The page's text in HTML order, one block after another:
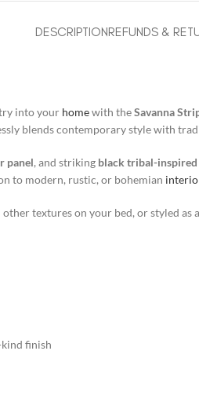
DESCRIPTIONREFUNDS &
into your homewith theSavanna
blends contemporary style with
panel, and striking black tribal-
to modern, rustic, or bohemian
textures on your bed, or styled as
finish